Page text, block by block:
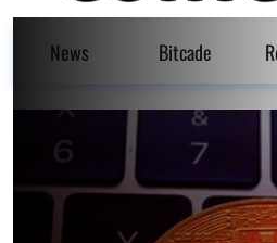
News Bitcade